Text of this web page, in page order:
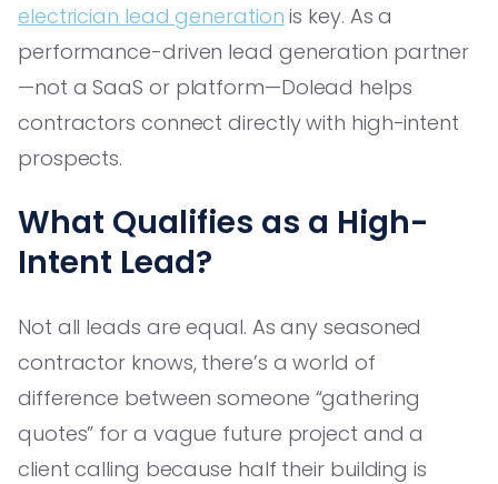
electrician lead generation is key. As a
performance-driven lead generation partner
—not a SaaS or platform—Dolead helps
contractors connect directly with high-intent
prospects.
What Qualifies as a High-
Intent Lead?
Not all leads are equal. As any seasoned
contractor knows, there’s a world of
difference between someone “gathering
quotes” for a vague future project and a
client calling because half their building is